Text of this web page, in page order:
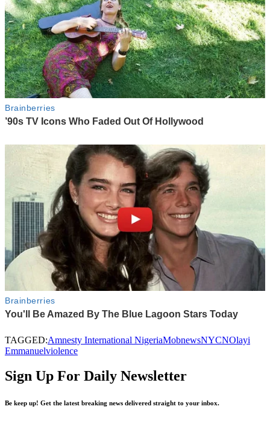
TAGGED:Amnesty International NigeriaMobnewsNYCNOlayi
Emmanuelviolence
Sign Up For Daily Newsletter
Be keep up! Get the latest breaking news delivered straight to your inbox.